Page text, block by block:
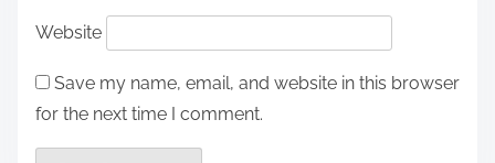
Website
Save my name, email, and website in this browser
for the next time I comment.